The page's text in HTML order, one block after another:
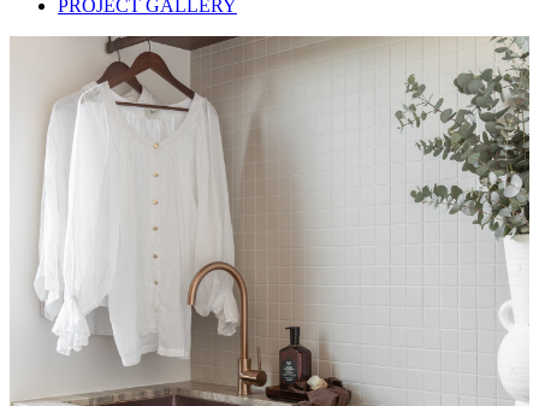
PROJECT GALLERY